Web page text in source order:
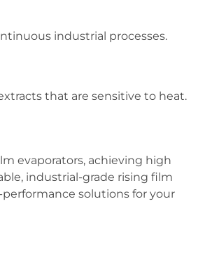
industrial processes.
that are sensitive to heat.
evaporators, achieving high
industrial-grade rising film
solutions for your